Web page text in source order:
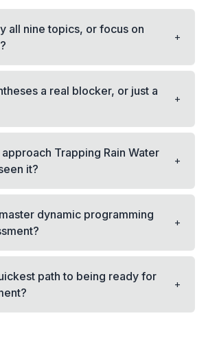
all nine topics, or focus on
+
a real blocker, or just a
+
Trapping Rain Water
it?
+
dynamic programming
+
path to being ready for
+